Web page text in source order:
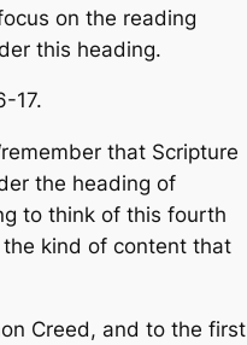
on the reading
this heading.
17.
that Scripture
the heading of
to think of this fourth
kind of content that
Creed, and to the first